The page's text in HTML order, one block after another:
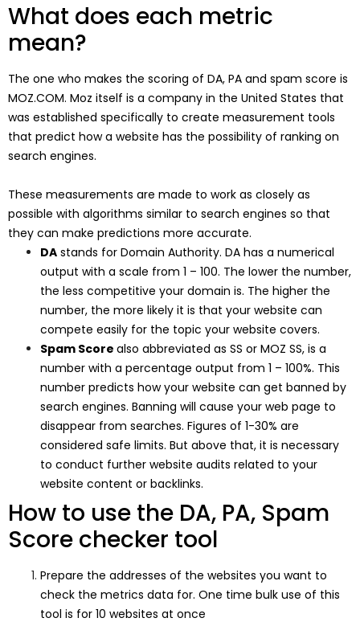
What does each metric
mean?
The one who makes the scoring of DA, PA and spam score is
MOZ.COM. Moz itself is a company in the United States that
was established specifically to create measurement tools
that predict how a website has the possibility of ranking on
search engines.
These measurements are made to work as closely as
possible with algorithms similar to search engines so that
they can make predictions more accurate.
DA stands for Domain Authority. DA has a numerical
output with a scale from 1 – 100. The lower the number,
the less competitive your domain is. The higher the
number, the more likely it is that your website can
compete easily for the topic your website covers.
Spam Score also abbreviated as SS or MOZ SS, is a
number with a percentage output from 1 – 100%. This
number predicts how your website can get banned by
search engines. Banning will cause your web page to
disappear from searches. Figures of 1-30% are
considered safe limits. But above that, it is necessary
to conduct further website audits related to your
website content or backlinks.
How to use the DA, PA, Spam
Score checker tool
Prepare the addresses of the websites you want to
check the metrics data for. One time bulk use of this
tool is for 10 websites at once